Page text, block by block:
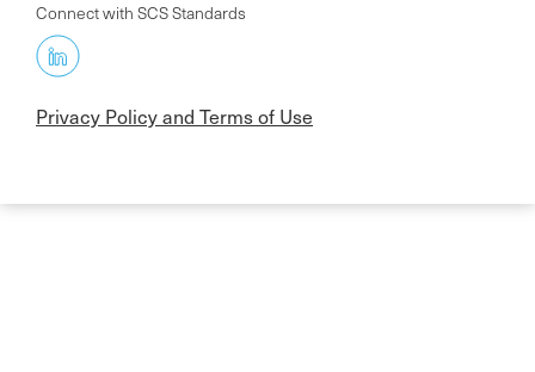
Connect with SCS Standards
Privacy Policy and Terms of Use